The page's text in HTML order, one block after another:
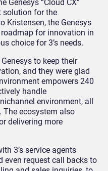
Genesys “Cloud CX”
solution for the
Kristensen, the Genesys
roadmap for innovation in
choice for 3’s needs.
to keep their
and they were glad
empowers 240
handle
environment, all
ecosystem also
delivering more
3’s service agents
even request call backs to